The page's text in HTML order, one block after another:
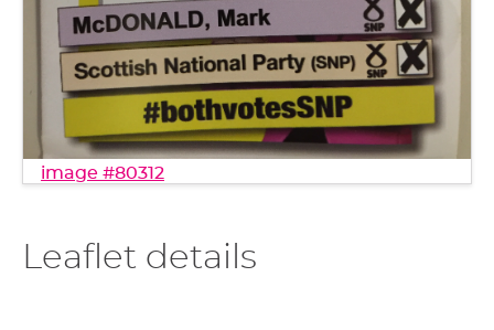
image #80312
Leaflet details